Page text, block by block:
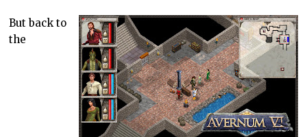
But back to
the